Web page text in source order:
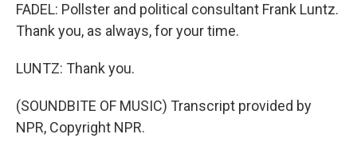
FADEL: Pollster and political consultant Frank Luntz.
Thank you, as always, for your time.
LUNTZ: Thank you.
(SOUNDBITE OF MUSIC) Transcript provided by
NPR, Copyright NPR.